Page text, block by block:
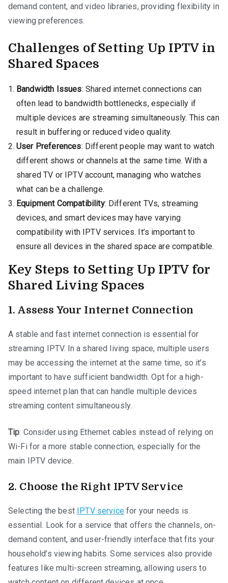
demand content, and video libraries, providing flexibility in
viewing preferences.
Challenges of Setting Up IPTV in
Shared Spaces
Bandwidth Issues: Shared internet connections can
often lead to bandwidth bottlenecks, especially if
multiple devices are streaming simultaneously. This can
result in buffering or reduced video quality.
User Preferences: Different people may want to watch
different shows or channels at the same time. With a
shared TV or IPTV account, managing who watches
what can be a challenge.
Equipment Compatibility: Different TVs, streaming
devices, and smart devices may have varying
compatibility with IPTV services. It’s important to
ensure all devices in the shared space are compatible.
Key Steps to Setting Up IPTV for
Shared Living Spaces
1.Assess Your Internet Connection
A stable and fast internet connection is essential for
streaming IPTV. In a shared living space, multiple users
may be accessing the internet at the same time, so it’s
important to have sufficient bandwidth. Opt for a high-
speed internet plan that can handle multiple devices
streaming content simultaneously.
Tip: Consider using Ethernet cables instead of relying on
Wi-Fi for a more stable connection, especially for the
main IPTV device.
2. Choose the Right IPTV Service
Selecting the best IPTV servicefor your needs is
essential. Look for a service that offers the channels, on-
demand content, and user-friendly interface that fits your
household’s viewing habits. Some services also provide
features like multi-screen streaming, allowing users to